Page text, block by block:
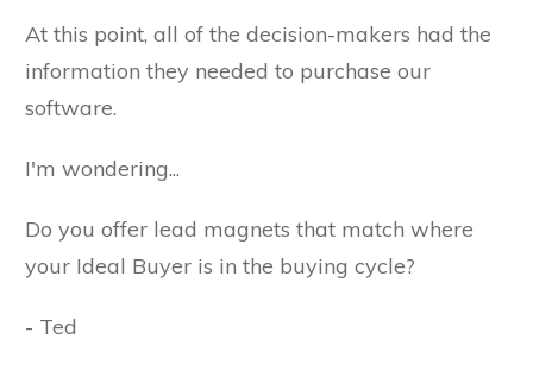
At this point, all of the decision-makers had the
information they needed to purchase our
software.
I'm wondering...
Do you offer lead magnets that match where
your Ideal Buyer is in the buying cycle?
- Ted